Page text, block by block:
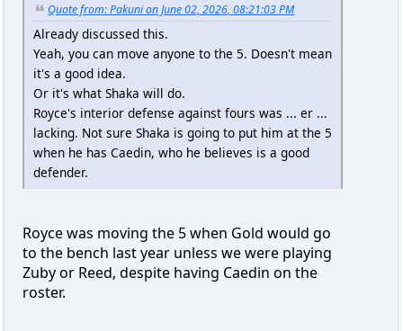
Quote from: Pakuni on June 02, 2026, 08:21:03 PM
Already discussed this.
Yeah, you can move anyone to the 5. Doesn't mean
it's a good idea.
Or it's what Shaka will do.
Royce's interior defense against fours was ... er ...
lacking. Not sure Shaka is going to put him at the 5
when he has Caedin, who he believes is a good
defender.
Royce was moving the 5 when Gold would go
to the bench last year unless we were playing
Zuby or Reed, despite having Caedin on the
roster.